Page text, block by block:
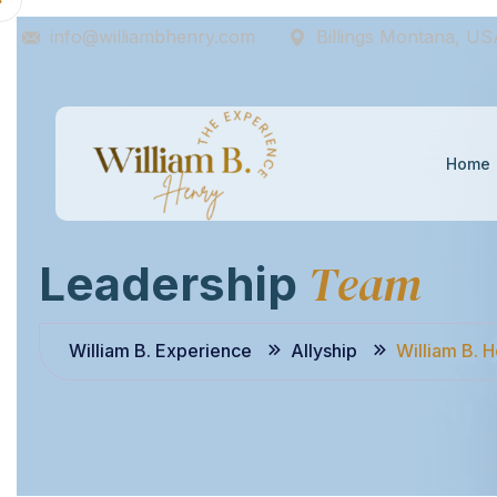
info@williambhenry.com Billings Montana,
Home
Leadership Team
William B. Experience Allyship William B.